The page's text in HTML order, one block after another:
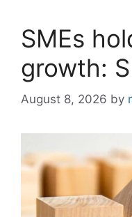
SMEs
growth:
August 8, 2026 by